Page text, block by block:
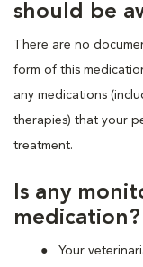
should be
There are no
form of this
any medications
therapies) that your
treatment.
Is any
medication?
Your